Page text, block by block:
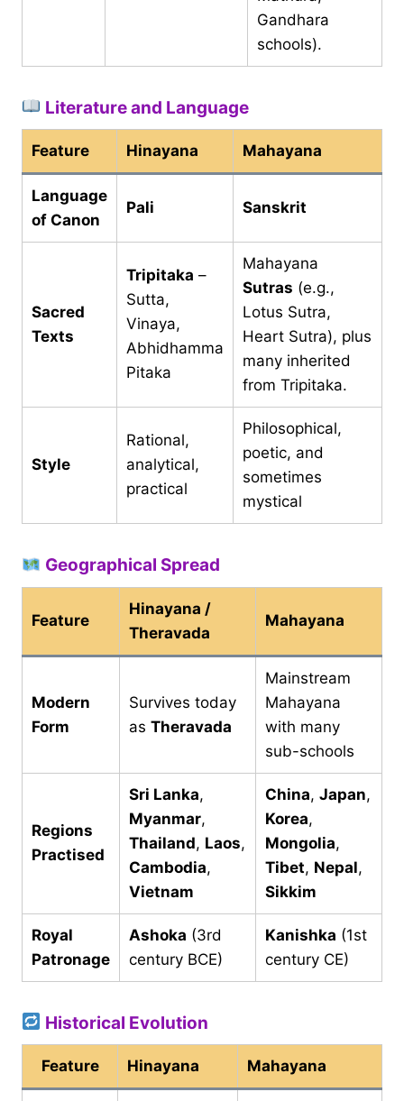
Gandhara
schools).
Literature and Language
Feature Hinayana Mahayana
Language
of Canon
Pali Sanskrit
Sacred
Texts
Tripitaka –
Sutta,
Vinaya,
Abhidhamma
Pitaka
Mahayana
Sutras (e.g.,
Lotus Sutra,
Heart Sutra), plus
many inherited
from Tripitaka.
Style
Rational,
analytical,
practical
Philosophical,
poetic, and
sometimes
mystical
Geographical Spread
Feature
Hinayana /
Theravada
Mahayana
Modern
Form
Survives today
as Theravada
Mainstream
Mahayana
with many
sub-schools
Regions
Practised
Sri Lanka,
Myanmar,
Thailand, Laos,
Cambodia,
Vietnam
China, Japan,
Korea,
Mongolia,
Tibet, Nepal,
Sikkim
Royal
Patronage
Ashoka (3rd
century BCE)
Kanishka (1st
century CE)
Historical Evolution
Feature Hinayana Mahayana